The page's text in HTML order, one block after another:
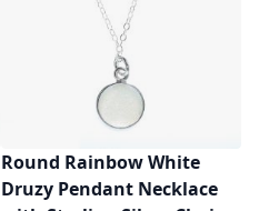
Round Rainbow White
Druzy Pendant Necklace